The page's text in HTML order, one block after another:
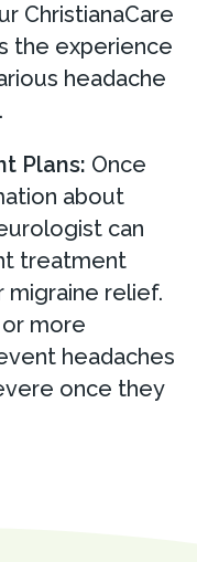
ChristianaCare
the experience
headache
Plans: Once
about
can
treatment
migraine relief.
more
headaches
once they